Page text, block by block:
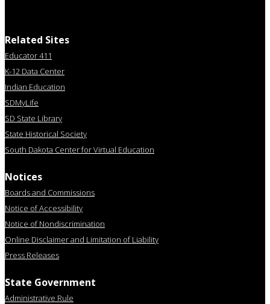
Related Sites
Educator 411
K-12 Data Center
Indian Education
SDMyLife
SD State Library
State Historical Society
South Dakota Center for Virtual Education
Notices
Boards and Commissions
Notice of Accessibility
Notice of Nondiscrimination
Online Disclaimer and Limitation of Liability
Press Releases
State Government
Administrative Rule